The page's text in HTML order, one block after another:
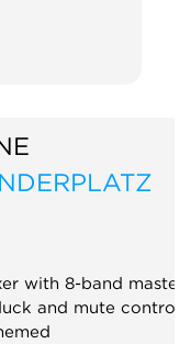
with 8-band master
and mute controls,